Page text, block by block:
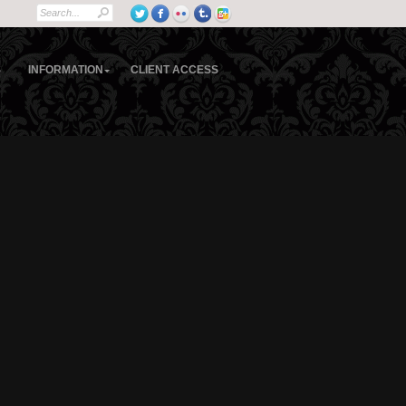
INFORMATION CLIENT ACCESS